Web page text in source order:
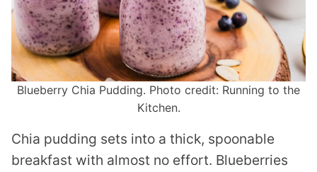
Blueberry Chia Pudding. Photo credit: Running to the
Kitchen.
Chia pudding sets into a thick, spoonable
breakfast with almost no effort. Blueberries